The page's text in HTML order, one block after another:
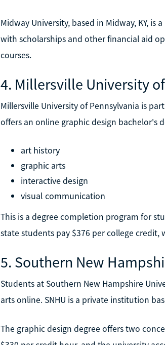
Midway University, based in Midway, KY,
with scholarships and other financial aid
courses.
4. Millersville University
Millersville University of Pennsylvania is
offers an online graphic design bachelor's
art history
graphic arts
interactive design
visual communication
This is a degree completion program for
state students pay $376 per college
5. Southern New
Students at Southern New Hampshire
arts online. SNHU is a private institution
The graphic design degree offers two